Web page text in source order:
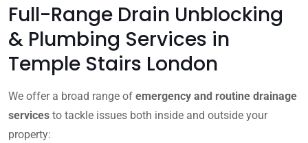
Full-Range Drain Unblocking
& Plumbing Services in
Temple Stairs London
We offer a broad range of emergency and routine drainage
services to tackle issues both inside and outside your
property: